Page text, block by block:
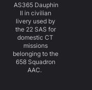
AS365 Dauphin
II in civilian
livery used by
the 22 SAS for
domestic CT
missions
belonging to the
658 Squadron
AAC.